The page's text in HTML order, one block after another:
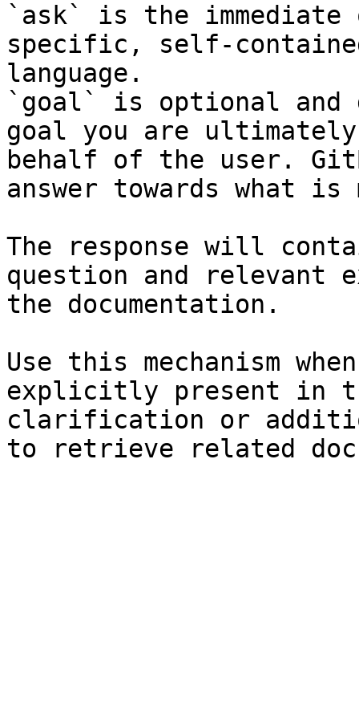
`ask` is the
specific, self-
language.
`goal` is optional and
goal you are
behalf of the user.
answer towards what
The response will
question and relevant
the documentation.
Use this mechanism
explicitly present in
clarification or